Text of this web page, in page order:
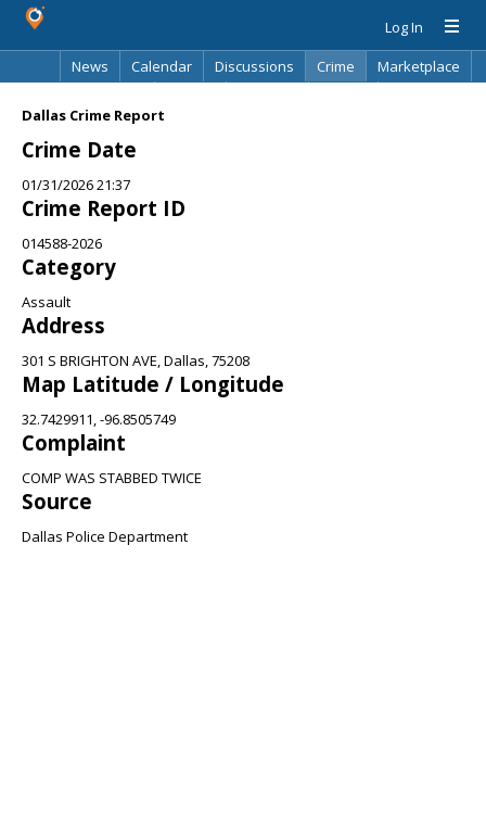
Log In
News
Calendar Discussions Crime
Marketplace
Dallas Crime Report
Crime Date
01/31/2026 21:37
Crime Report ID
014588-2026
Category
Assault
Address
301 S BRIGHTON AVE, Dallas, 75208
Map Latitude / Longitude
32.7429911, -96.8505749
Complaint
COMP WAS STABBED TWICE
Source
Dallas Police Department